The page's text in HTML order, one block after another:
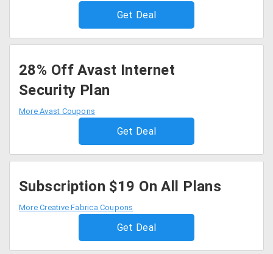
Get Deal
28% Off Avast Internet
Security Plan
More Avast Coupons
Get Deal
Subscription $19 On All Plans
More Creative Fabrica Coupons
Get Deal